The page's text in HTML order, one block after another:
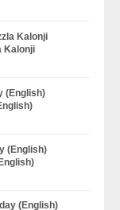
Kalonji